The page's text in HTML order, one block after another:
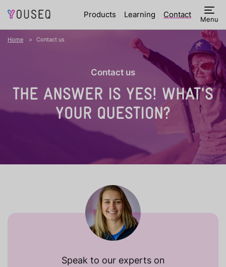
Products Learning Contact Menu
Home Contact us
Contact us
THE ANSWER IS YES! WHAT'S
YOUR QUESTION?
Speak to our experts on